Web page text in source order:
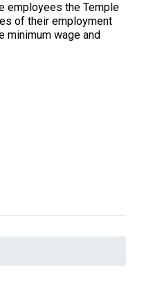
employees the Temple
of their employment
minimum wage and